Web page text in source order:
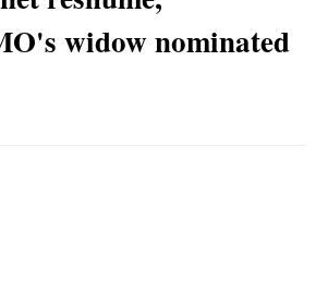
widow nominated